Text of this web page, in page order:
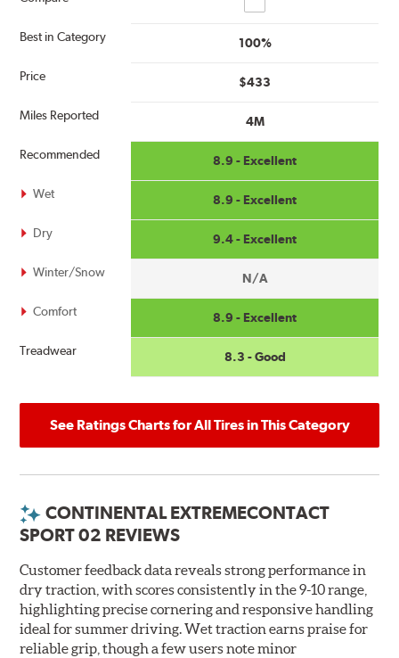
Best in Category
Price
Miles Reported
Recommended
Wet
Dry
Winter/Snow
Comfort
Treadwear
100%
$433
4M
8.9 - Excellent
8.9 - Excellent
9.4 - Excellent
N/A
8.9 - Excellent
8.3 - Good
See Ratings Charts for All Tires in This Category
CONTINENTAL EXTREMECONTACT
SPORT 02 REVIEWS
Customer feedback data reveals strong performance in
dry traction, with scores consistently in the 9-10 range,
highlighting precise cornering and responsive handling
ideal for summer driving. Wet traction earns praise for
reliable grip, though a few users note minor